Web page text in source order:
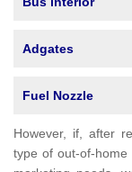
Adgates
Fuel Nozzle
However, if, after
type of out-of-